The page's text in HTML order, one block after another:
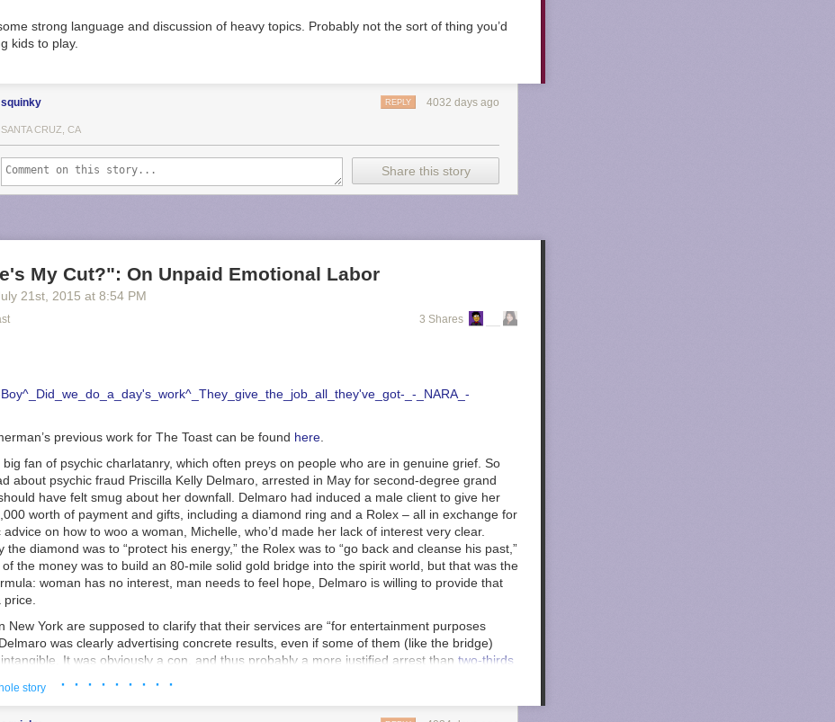
strong language and discussion of heavy topics. Probably not the sort of thing you’d
kids to play.
squinky 4032 days ago
REPLY
SANTA CRUZ, CA
Share this story
My Cut?": On Unpaid Emotional Labor
21st , 2015 at 8:54 PM
3 Shares
previous work for The Toast can be found here
big fan of psychic charlatanry, which often preys on people who are in genuine grief. So
about psychic fraud Priscilla Kelly Delmaro, arrested in May for second-degree grand
have felt smug about her downfall. Delmaro had induced a male client to give her
worth of payment and gifts, including a diamond ring and a Rolex – all in exchange for
advice on how to woo a woman, Michelle, who’d made her lack of interest very clear.
the diamond was to “protect his energy,” the Rolex was to “go back and cleanse his past,”
the money was to build an 80-mile solid gold bridge into the spirit world, but that was the
woman has no interest, man needs to feel hope, Delmaro is willing to provide that
New York are supposed to clarify that their services are “for entertainment purposes
was clearly advertising concrete results, even if some of them (like the bridge)
It was obviously a con, and thus probably a more justified arrest than two-thirds
my first thought when I read this story. My first thought was “how do I get in on this
story · · · · · · · · ·